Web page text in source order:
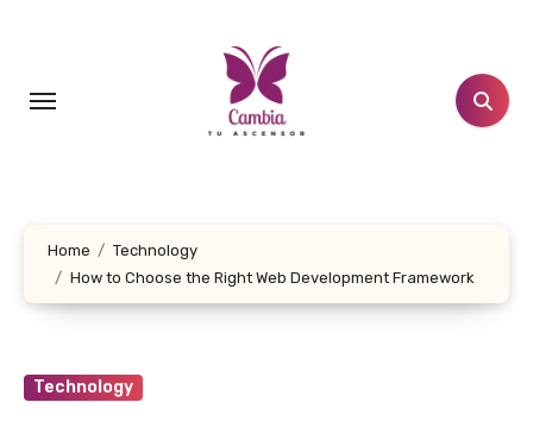
Home
Technology
How to Choose the Right Web Development Framework
Technology